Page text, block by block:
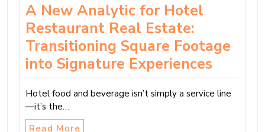
A New Analytic for Hotel
Restaurant Real Estate:
Transitioning Square Footage
into Signature Experiences
Hotel food and beverage isn’t simply a service line
—it’s the…
Read More